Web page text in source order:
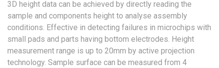
3D height data can be achieved by directly reading the
sample and components height to analyse assembly
conditions. Effective in detecting failures in microchips with
small pads and parts having bottom electrodes. Height
measurement range is up to 20mm by active projection
technology. Sample surface can be measured from 4